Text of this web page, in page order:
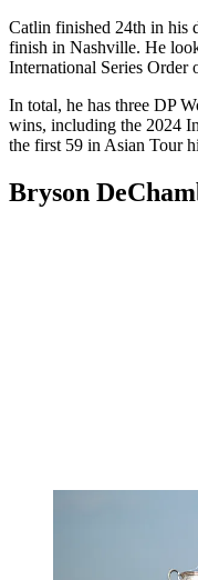
Catlin finished 24th in his
finish in Nashville. He
International Series
In total, he has three DP
wins, including the 2024
the first 59 in Asian Tour
Bryson